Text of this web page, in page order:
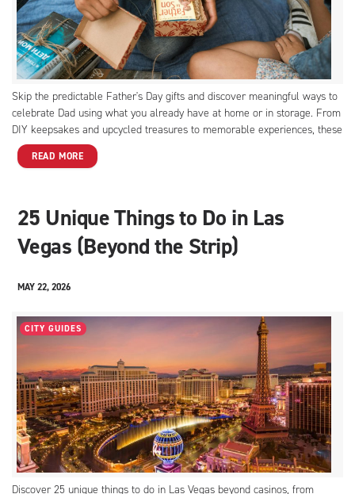
Skip the predictable Father's Day gifts and discover meaningful ways to
celebrate Dad using what you already have at home or in storage. From
DIY keepsakes and upcycled treasures to memorable experiences, these
thoughtful ideas prove that the best gifts come from the heart.
READ MORE
25 Unique Things to Do in Las
Vegas (Beyond the Strip)
MAY 22, 2026
CITY GUIDES
Discover 25 unique things to do in Las Vegas beyond casinos, from